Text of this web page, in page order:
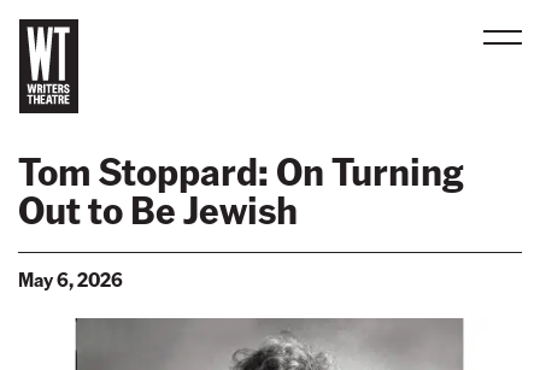
a
k
o
Tom Stoppard: On Turning
Out to Be Jewish
May 6, 2026